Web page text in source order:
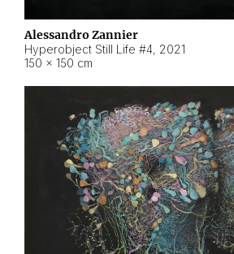
Alessandro Zannier
Hyperobject Still Life #4, 2021
150 × 150 cm